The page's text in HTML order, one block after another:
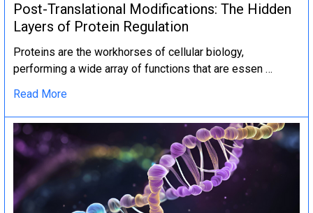
Post-Translational Modifications: The Hidden
Layers of Protein Regulation
Proteins are the workhorses of cellular biology,
performing a wide array of functions that are essen …
Read More